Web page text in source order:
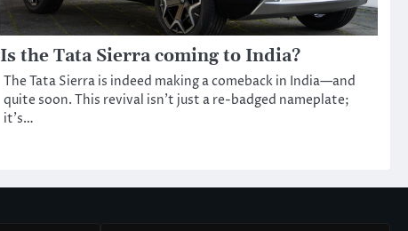
Is the Tata Sierra coming to India?
The Tata Sierra is indeed making a comeback in India—and
quite soon. This revival isn’t just a re-badged nameplate;
it’s…